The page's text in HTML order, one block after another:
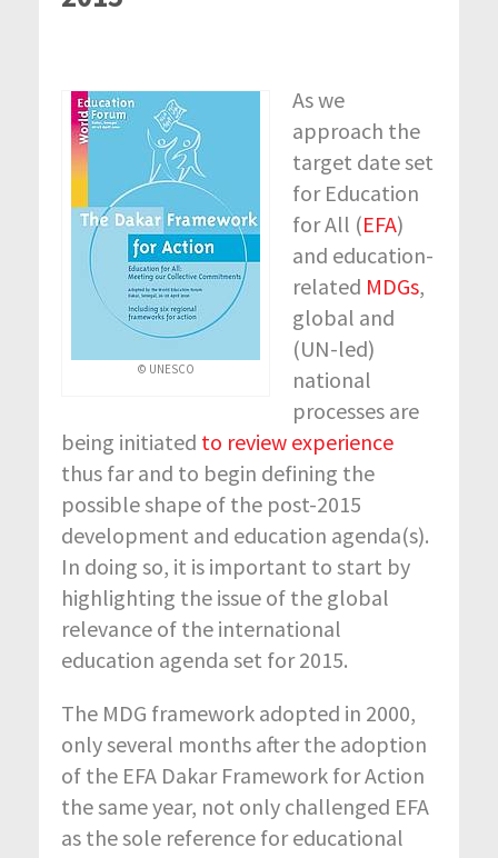
© UNESCO
As we
approach the
target date set
for Education
for All (EFA)
and education-
related MDGs,
global and
(UN-led)
national
processes are
being initiated to review experience
thus far and to begin defining the
possible shape of the post-2015
development and education agenda(s).
In doing so, it is important to start by
highlighting the issue of the global
relevance of the international
education agenda set for 2015.
The MDG framework adopted in 2000,
only several months after the adoption
of the EFA Dakar Framework for Action
the same year, not only challenged EFA
as the sole reference for educational